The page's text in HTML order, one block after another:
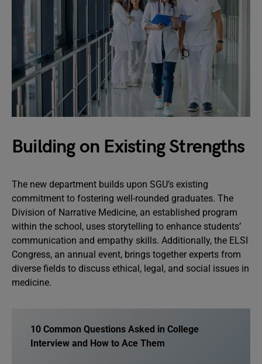
Building on Existing Strengths
The new department builds upon SGU’s existing
commitment to fostering well-rounded graduates. The
Division of Narrative Medicine, an established program
within the school, uses storytelling to enhance students’
communication and empathy skills. Additionally, the ELSI
Congress, an annual event, brings together experts from
diverse fields to discuss ethical, legal, and social issues in
medicine.
10 Common Questions Asked in College
Interview and How to Ace Them